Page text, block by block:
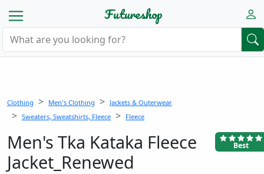
Futureshop
Clothing Men's Clothing
Jackets & Outerwear
Sweaters, Sweatshirts, Fleece
Fleece
Men's Tka Kataka Fleece
Jacket_Renewed
Best